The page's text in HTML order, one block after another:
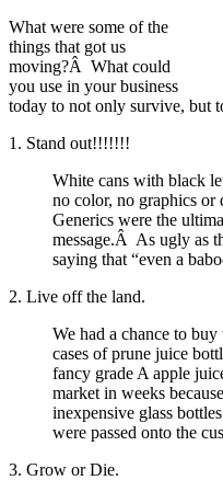
What were some of the
things that got us
moving?Â What could
you use in your business
today to not only survive, but
1. Stand out!!!!!!!
White cans with black
no color, no graphics
Generics were the
message.Â As ugly as
saying that “even a
2. Live off the land.
We had a chance to
cases of prune juice
fancy grade A apple
market in weeks
inexpensive glass
were passed onto the
3. Grow or Die.